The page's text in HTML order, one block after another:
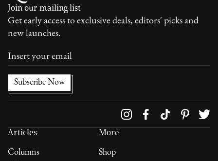
Join our mailing list
Get early access to exclusive deals, editors' picks and
new launches.
Articles
Columns
More
Shop